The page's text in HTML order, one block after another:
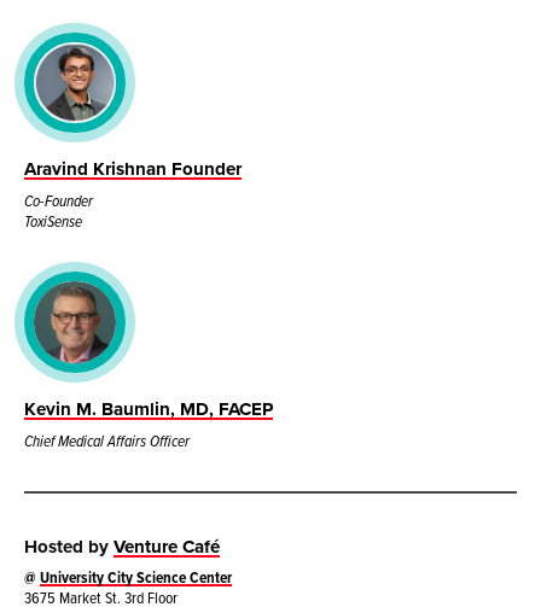
Aravind Krishnan Founder
Co-Founder
ToxiSense
Kevin M. Baumlin, MD, FACEP
Chief Medical Affairs Officer
Hosted byVenture Café
@University City Science Center
3675 Market St. 3rd Floor